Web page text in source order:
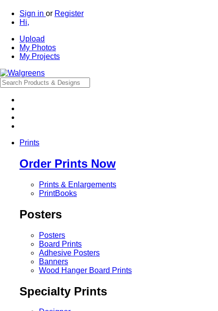
Sign in or Register
Hi,
Upload
My Photos
My Projects
Prints
Order Prints Now
Prints & Enlargements
PrintBooks
Posters
Posters
Board Prints
Adhesive Posters
Banners
Wood Hanger Board Prints
Specialty Prints